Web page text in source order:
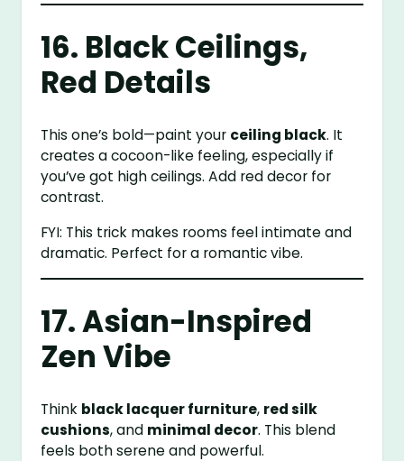
16. Black Ceilings,
Red Details
This one’s bold—paint your ceiling black. It
creates a cocoon-like feeling, especially if
you’ve got high ceilings. Add red decor for
contrast.
FYI: This trick makes rooms feel intimate and
dramatic. Perfect for a romantic vibe.
17. Asian-Inspired
Zen Vibe
Think black lacquer furniture, red silk
cushions, and minimal decor. This blend
feels both serene and powerful.